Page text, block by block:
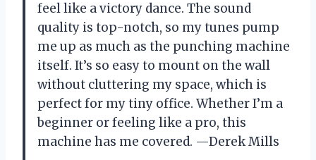
feel like a victory dance. The sound
quality is top-notch, so my tunes pump
me up as much as the punching machine
itself. It’s so easy to mount on the wall
without cluttering my space, which is
perfect for my tiny office. Whether I’m a
beginner or feeling like a pro, this
machine has me covered. —Derek Mills